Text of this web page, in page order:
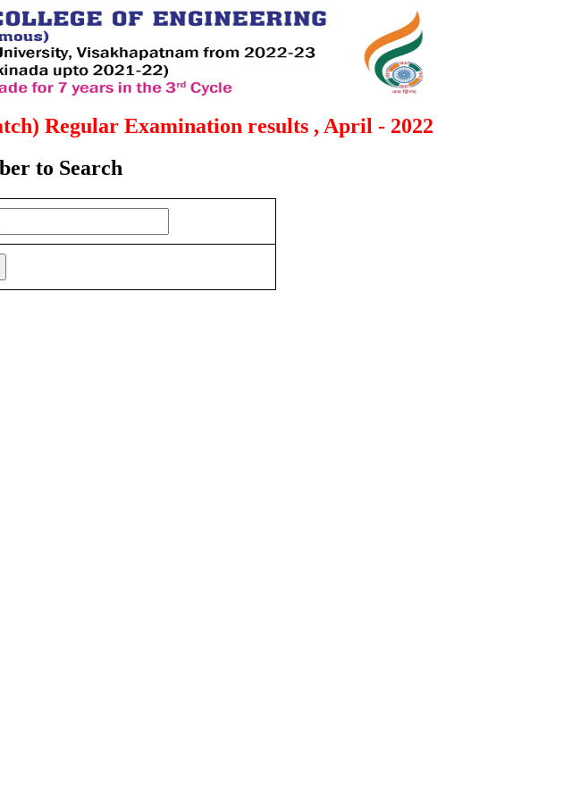
Regular Examination results , April - 2022
to Search